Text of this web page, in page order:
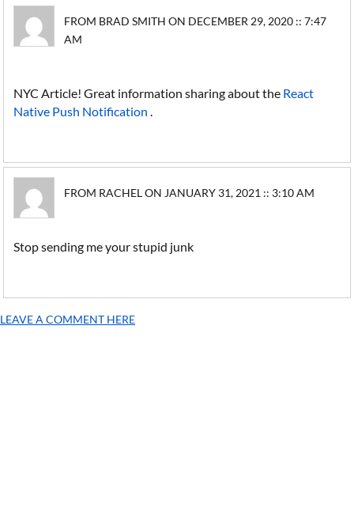
FROM BRAD SMITH ON DECEMBER 29, 2020 :: 7:47
AM
NYC Article! Great information sharing about the React
Native Push Notification.
FROM RACHEL ON JANUARY 31, 2021 :: 3:10 AM
Stop sending me your stupid junk
LEAVE A COMMENT HERE